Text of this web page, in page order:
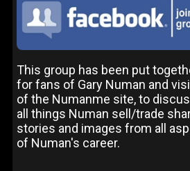
This group has been put
for fans of Gary Numan and
of the Numanme site, to
all things Numan sell/trade
stories and images from all
of Numan's career.